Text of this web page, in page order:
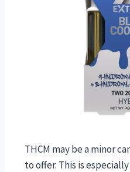
THCM may be a minor
to offer. This is